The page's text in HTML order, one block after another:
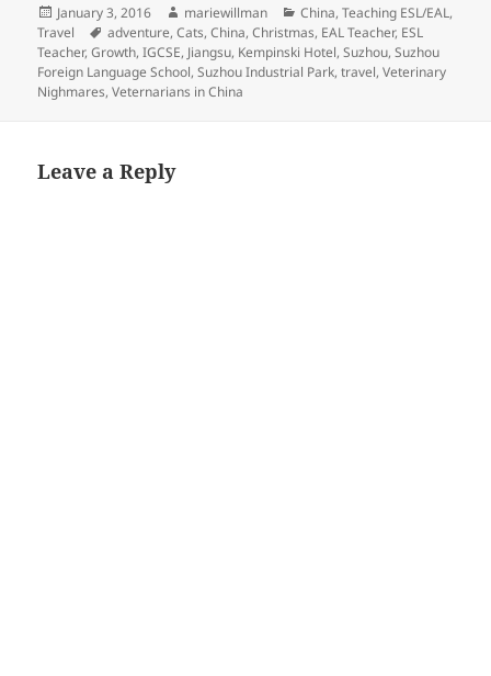
Posted
on
January 3, 2016 Author
mariewillman Categories
China,Teaching ESL/EAL,
Travel
Tags
adventure,Cats,China,Christmas, EAL Teacher, ESL
Teacher,Growth,IGCSE, Jiangsu, Kempinski Hotel,Suzhou,Suzhou
Foreign Language School,Suzhou Industrial Park,travel,Veterinary
Nighmares,Veternarians in China
Leave a Reply